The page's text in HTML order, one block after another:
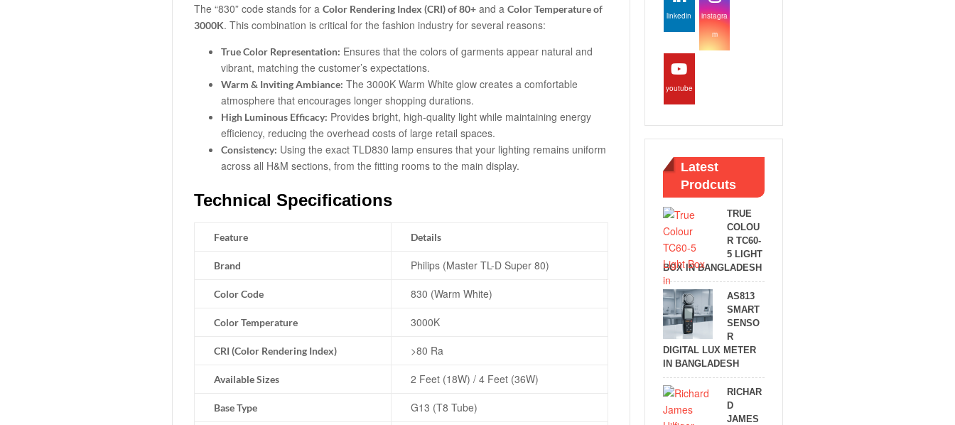
The “830” code stands for a Color Rendering Index (CRI) of 80+and a Color Temperature of
3000K. This combination is critical for the fashion industry for several reasons:
True Color Representation: Ensures that the colors of garments appear natural and
vibrant, matching the customer’s expectations.
Warm & Inviting Ambiance: The 3000K Warm White glow creates a comfortable
atmosphere that encourages longer shopping durations.
High Luminous Efficacy: Provides bright, high-quality light while maintaining energy
efficiency, reducing the overhead costs of large retail spaces.
Consistency: Using the exact TLD830 lamp ensures that your lighting remains uniform
across all H&M sections, from the fitting rooms to the main display.
Technical Specifications
Feature Details
Brand Philips (Master TL-D Super 80)
Color Code 830 (Warm White)
Color Temperature 3000K
CRI (Color Rendering Index) >80 Ra
Available Sizes 2 Feet (18W) / 4 Feet (36W)
Base Type G13 (T8 Tube)
linkedin
instagra
m
youtube
Latest
Prodcuts
TRUE
COLOU
R TC60-
5 LIGHT
BOX IN BANGLADESH
AS813
SMART
SENSO
R
DIGITAL LUX METER
IN BANGLADESH
RICHAR
D
JAMES